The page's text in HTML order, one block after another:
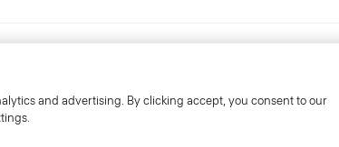
and advertising. By clicking accept, you consent to our